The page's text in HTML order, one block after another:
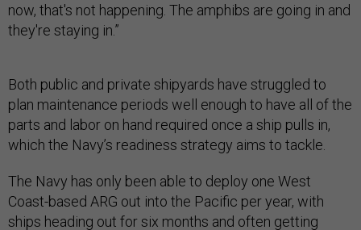
now, that's not happening. The amphibs are going in and
they're staying in.”
Both public and private shipyards have struggled to
plan maintenance periods well enough to have all of the
parts and labor on hand required once a ship pulls in,
which the Navy’s readiness strategy aims to tackle.
The Navy has only been able to deploy one West
Coast-based ARG out into the Pacific per year, with
ships heading out for six months and often getting